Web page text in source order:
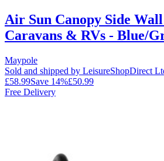
Air Sun Canopy Side
Caravans & RVs - Blue/
Maypole
Sold and shipped by LeisureShopDirect
£58.99Save 14%£50.99
Free Delivery